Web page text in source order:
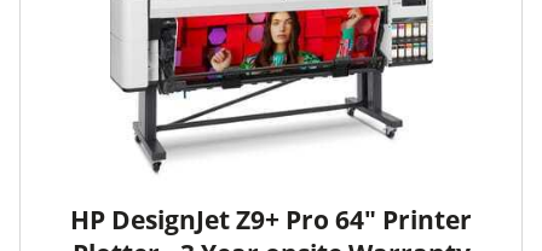
HP DesignJet Z9+ Pro 64" Printer